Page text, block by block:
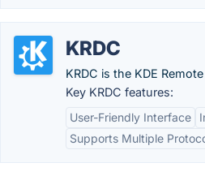
KRDC
KRDC is the KDE
Key KRDC features:
User-Friendly Interface
Supports Multiple